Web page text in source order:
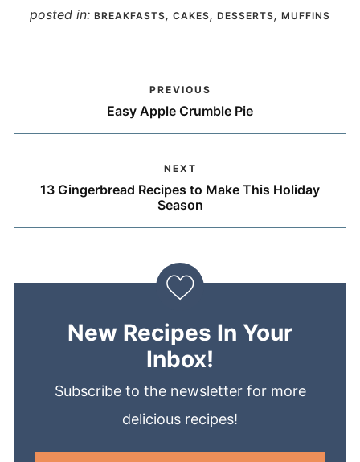
posted in: BREAKFASTS, CAKES, DESSERTS, MUFFINS
PREVIOUS
Easy Apple Crumble Pie
NEXT
13 Gingerbread Recipes to Make This Holiday
Season
New Recipes In Your
Inbox!
Subscribe to the newsletter for more
delicious recipes!